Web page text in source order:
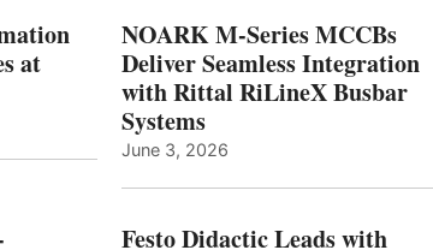
at
NOARK M-Series MCCBs
Deliver Seamless Integration
with Rittal RiLineX Busbar
Systems
June 3, 2026
Festo Didactic Leads with